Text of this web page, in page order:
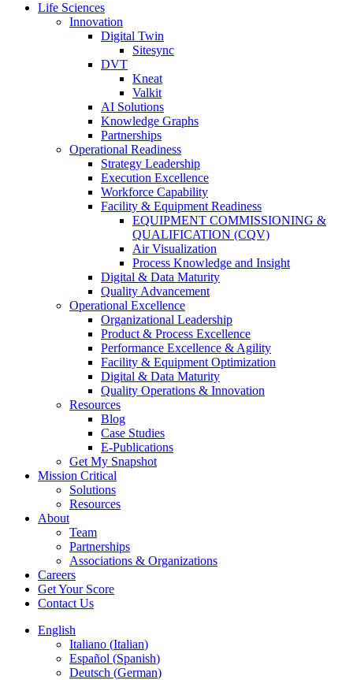
Life Sciences
Innovation
Digital Twin
Sitesync
DVT
Kneat
Valkit
AI Solutions
Knowledge Graphs
Partnerships
Operational Readiness
Strategy Leadership
Execution Excellence
Workforce Capability
Facility & Equipment Readiness
EQUIPMENT COMMISSIONING &
QUALIFICATION (CQV)
Air Visualization
Process Knowledge and Insight
Digital & Data Maturity
Quality Advancement
Operational Excellence
Organizational Leadership
Product & Process Excellence
Performance Excellence & Agility
Facility & Equipment Optimization
Digital & Data Maturity
Quality Operations & Innovation
Resources
Blog
Case Studies
E-Publications
Get My Snapshot
Mission Critical
Solutions
Resources
About
Team
Partnerships
Associations & Organizations
Careers
Get Your Score
Contact Us
English
Italiano (Italian)
Español (Spanish)
Deutsch (German)